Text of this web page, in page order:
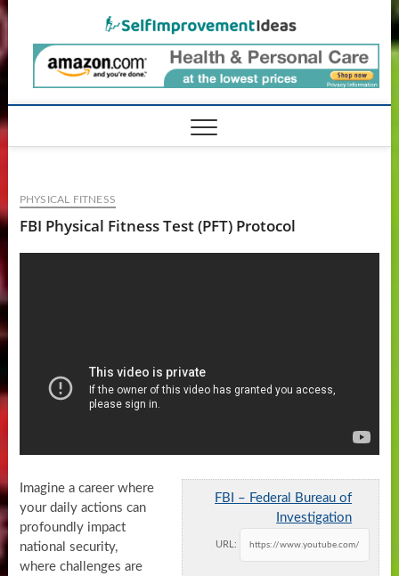
Skip
content
PHYSICAL FITNESS
FBI Physical Fitness Test (PFT) Protocol
FBI – Federal Bureau of
Investigation
URL:
Imagine a career where
your daily actions can
profoundly impact
national security,
where challenges are